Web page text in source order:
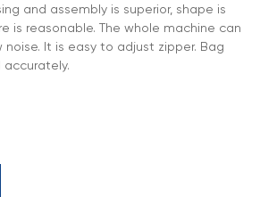
and assembly is superior, shape is
is reasonable. The whole machine can
noise. It is easy to adjust zipper. Bag